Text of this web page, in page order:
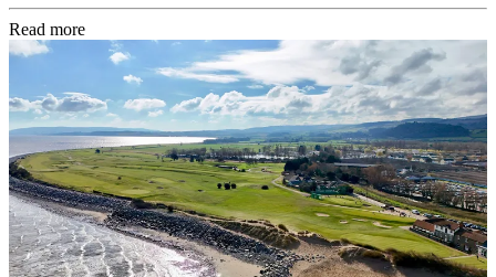
Read more